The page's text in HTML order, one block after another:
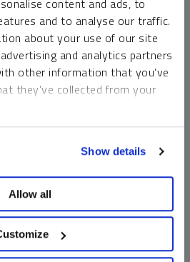
content and ads, to
and to analyse our traffic.
about your use of our site
and analytics partners
other information that you’ve
they’ve collected from your
Show details
Allow all
generally do not carry a high
asset classes, any asset may
the complete loss of invested
of future results. You
index. Investments, commentary
as predictive. While third-party
an offer or solicitation and
considered to be the rendering of
advice.